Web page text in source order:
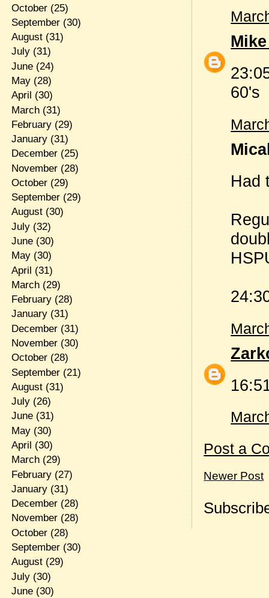
60's
Had
Post a
Newer Post
October(25)
September(30)
August(31)
July(31)
June(24)
May(28)
April (30)
March(31)
February(29)
January(31)
December(25)
November(28)
October(29)
September(29)
August(30)
July(32)
June(30)
May(30)
April (31)
March(29)
February(28)
January(31)
December(31)
November(30)
October(28)
September(21)
August(31)
July(26)
June(31)
May(30)
April (30)
March(29)
February(27)
January(31)
December(28)
November(28)
October(28)
September(30)
August(29)
July(30)
June(30)